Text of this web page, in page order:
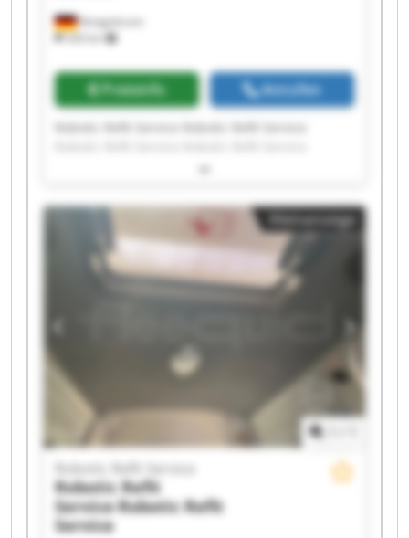
Königsbrunn
326 km
Preisinfo Anrufen
Robotic Refit Service Robotic Refit Service
Robotic Refit Service Robotic Refit Service
Robotic Refit Service Robotic Refit Service
Robotic Refit Service Robotic Refit Service
Robotic Refit Service Robotic Refit Service
Robotic Refit Service Robotic Refit Service
Robotic Refit Service Robotic Refit Service
Kleinanzeige
Robotic Refit Service
Robotic Refit
ServiceRobotic Refit
Service